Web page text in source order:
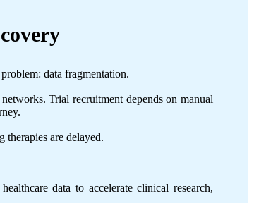
data fragmentation.
Trial recruitment depends on manual
therapies are delayed.
data to accelerate clinical research,